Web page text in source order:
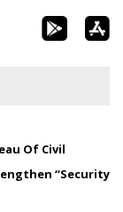
Of Civil
“Security